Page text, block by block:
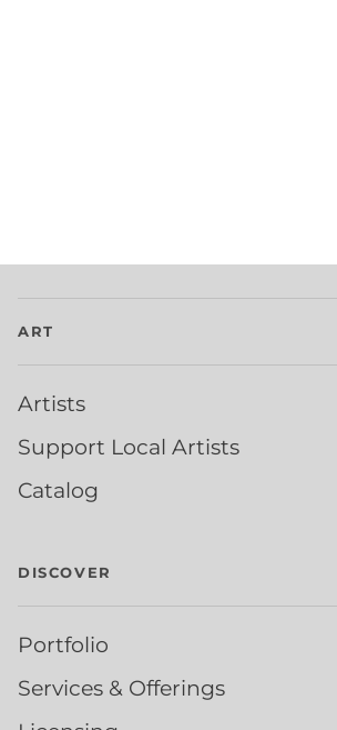
ART
Artists
Support Local Artists
Catalog
DISCOVER
Portfolio
Services & Offerings